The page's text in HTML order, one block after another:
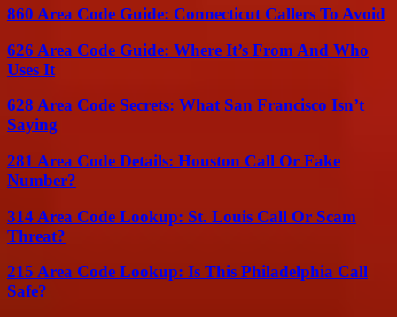
860 Area Code Guide: Connecticut Callers To Avoid
626 Area Code Guide: Where It’s From And Who
Uses It
628 Area Code Secrets: What San Francisco Isn’t
Saying
281 Area Code Details: Houston Call Or Fake
Number?
314 Area Code Lookup: St. Louis Call Or Scam
Threat?
215 Area Code Lookup: Is This Philadelphia Call
Safe?